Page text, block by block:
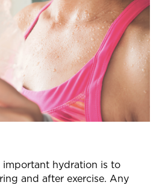
important hydration is to
and after exercise. Any